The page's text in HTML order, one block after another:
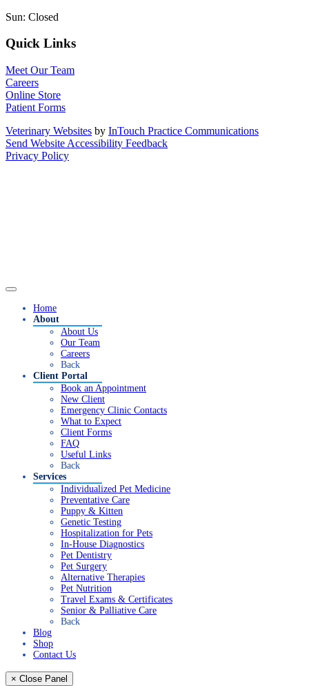
Sun: Closed
Quick Links
Meet Our Team
Careers
Online Store
Patient Forms
Veterinary Websites by InTouch Practice Communications
Send Website Accessibility Feedback
Privacy Policy
Home
About
About Us
Our Team
Careers
Back
Client Portal
Book an Appointment
New Client
Emergency Clinic Contacts
What to Expect
Client Forms
FAQ
Useful Links
Back
Services
Individualized Pet Medicine
Preventative Care
Puppy & Kitten
Genetic Testing
Hospitalization for Pets
In-House Diagnostics
Pet Dentistry
Pet Surgery
Alternative Therapies
Pet Nutrition
Travel Exams & Certificates
Senior & Palliative Care
Back
Blog
Shop
Contact Us
× Close Panel